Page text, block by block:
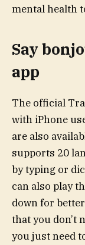
mental health
Say
app
The official
with iPhone
are also
supports 20
by typing or
can also play
down for
that you don’t
you just need